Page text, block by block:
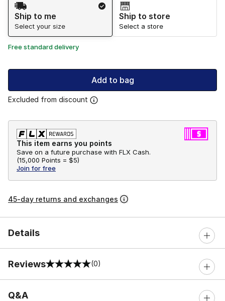
Ship to me
Select your size
Ship to store
Select a store
Free standard delivery
Add to bag
Excluded from discount
This item earns you points
Save on a future purchase with FLX Cash.
(15,000 Points = $5)
Join for free
45-day returns and exchanges
Details
Reviews
0 out of 5 rating (0)
Q&A